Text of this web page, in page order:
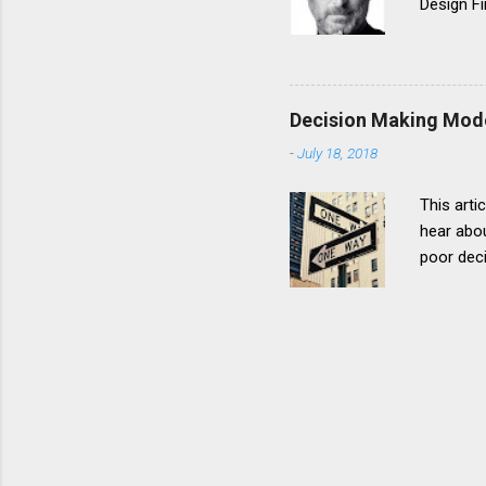
Design
many
going to
his
Decision Making
-July 18, 2018
This
hear
poor
part in
above,
move